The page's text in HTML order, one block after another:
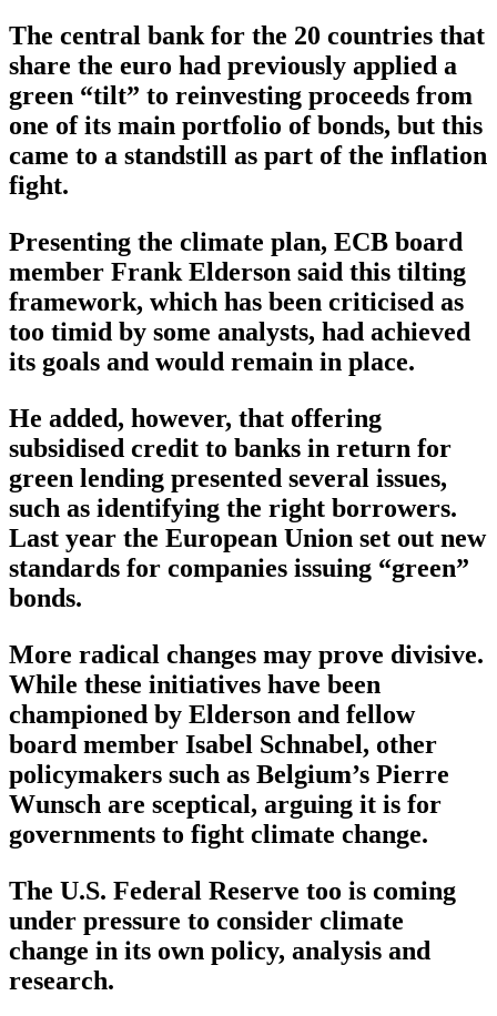
The central bank for the 20 countries that
share the euro had previously applied a
green “tilt” to reinvesting proceeds from
one of its main portfolio of bonds, but this
came to a standstill as part of the inflation
fight.
Presenting the climate plan, ECB board
member Frank Elderson said this tilting
framework, which has been criticised as
too timid by some analysts, had achieved
its goals and would remain in place.
He added, however, that offering
subsidised credit to banks in return for
green lending presented several issues,
such as identifying the right borrowers.
Last year the European Union set out new
standards for companies issuing “green”
bonds.
More radical changes may prove divisive.
While these initiatives have been
championed by Elderson and fellow
board member Isabel Schnabel, other
policymakers such as Belgium’s Pierre
Wunsch are sceptical, arguing it is for
governments to fight climate change.
The U.S. Federal Reserve too is coming
under pressure to consider climate
change in its own policy, analysis and
research.